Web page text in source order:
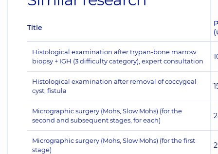
Title
Histological examination after trypan-bone marrow
biopsy + IGH (3 difficulty category), expert consultation
Histological examination after removal of coccygeal
cyst, fistula
Micrographic surgery (Mohs, Slow Mohs) (for the
second and subsequent stages, for each)
Micrographic surgery (Mohs, Slow Mohs) (for the first
stage)